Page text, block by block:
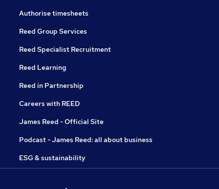
Authorise timesheets
Reed Group Services
Reed Specialist Recruitment
Reed Learning
Reed in Partnership
Careers with REED
James Reed - Official Site
Podcast - James Reed: all about business
ESG & sustainability